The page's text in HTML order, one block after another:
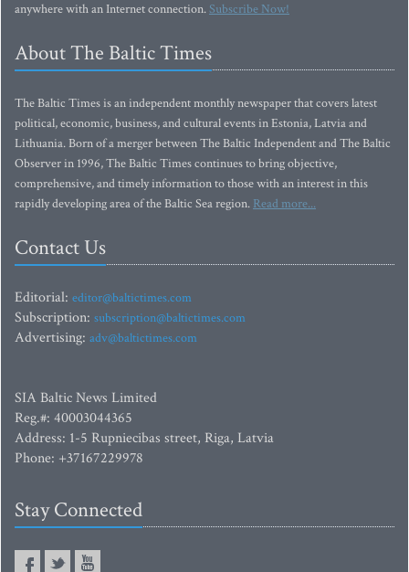
anywhere with an Internet connection.Subscribe Now!
About The Baltic Times
The Baltic Times is an independent monthly newspaper that covers latest
political, economic, business, and cultural events in Estonia, Latvia and
Lithuania. Born of a merger between The Baltic Independent and The Baltic
Observer in 1996, The Baltic Times continues to bring objective,
comprehensive, and timely information to those with an interest in this
rapidly developing area of the Baltic Sea region. Read more...
Contact Us
Editorial: editor@baltictimes.com
Subscription: subscription@baltictimes.com
Advertising: adv@baltictimes.com
SIA Baltic News Limited
Reg.#: 40003044365
Address: 1-5 Rupniecibas street, Riga, Latvia
Phone: +37167229978
Stay Connected